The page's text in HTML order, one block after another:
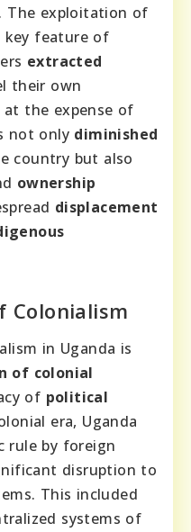
The exploitation of
key feature of
extracted
their own
the expense of
not only diminished
country but also
ownership
displacement
Colonialism
in Uganda is
of colonial
of political
era, Uganda
rule by foreign
disruption to
This included
systems of